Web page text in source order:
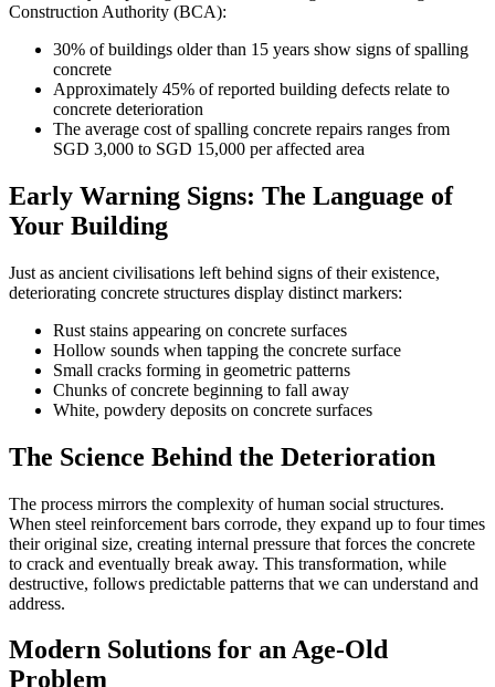
Construction Authority (BCA):
30% of buildings older than 15 years show signs of spalling
concrete
Approximately 45% of reported building defects relate to
concrete deterioration
The average cost of spalling concrete repairs ranges from
SGD 3,000 to SGD 15,000 per affected area
Early Warning Signs: The Language of
Your Building
Just as ancient civilisations left behind signs of their existence,
deteriorating concrete structures display distinct markers:
Rust stains appearing on concrete surfaces
Hollow sounds when tapping the concrete surface
Small cracks forming in geometric patterns
Chunks of concrete beginning to fall away
White, powdery deposits on concrete surfaces
The Science Behind the Deterioration
The process mirrors the complexity of human social structures.
When steel reinforcement bars corrode, they expand up to four times
their original size, creating internal pressure that forces the concrete
to crack and eventually break away. This transformation, while
destructive, follows predictable patterns that we can understand and
address.
Modern Solutions for an Age-Old
Problem